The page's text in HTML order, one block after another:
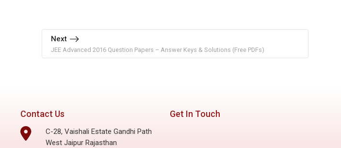
Next
JEE Advanced 2016 Question Papers – Answer Keys & Solutions (Free PDFs)
Contact Us
C-28, Vaishali Estate Gandhi Path
West Jaipur Rajasthan
Get In Touch